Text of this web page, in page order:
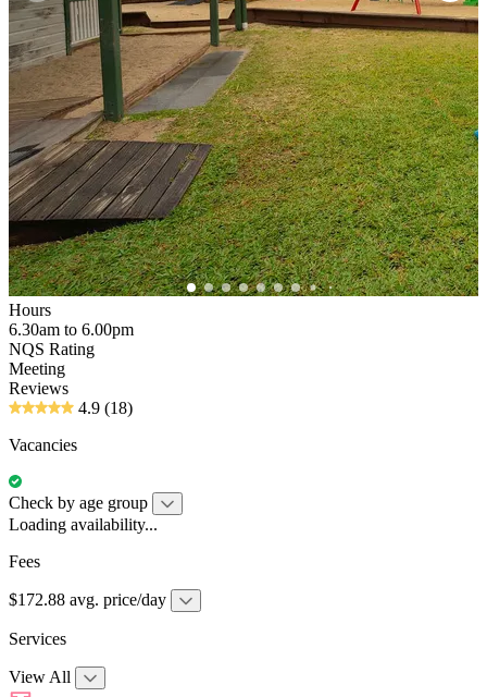
Hours
6.30am to 6.00pm
NQS Rating
Meeting
Reviews
4.9 (18)
Vacancies
Check by age group
Loading availability...
Fees
$172.88 avg. price/day
Services
View All